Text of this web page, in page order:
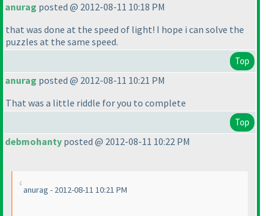
anurag posted @ 2012-08-11 10:18 PM
that was done at the speed of light! I hope i can solve the
puzzles at the same speed.
Top
anurag posted @ 2012-08-11 10:21 PM
That was a little riddle for you to complete
Top
debmohanty posted @ 2012-08-11 10:22 PM
anurag - 2012-08-11 10:21 PM